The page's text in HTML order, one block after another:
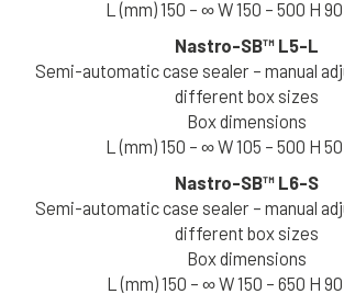
L (mm) 150 – ∞ W 150 – 500 H
Nastro-SB™ L5-L
Semi-automatic case sealer – manual
different box sizes
Box dimensions
L (mm) 150 – ∞ W 105 – 500 H
Nastro-SB™ L6-S
Semi-automatic case sealer – manual
different box sizes
Box dimensions
L (mm) 150 – ∞ W 150 – 650 H
Phone *
Your Industry *
Your Country *
I am interested in receiving